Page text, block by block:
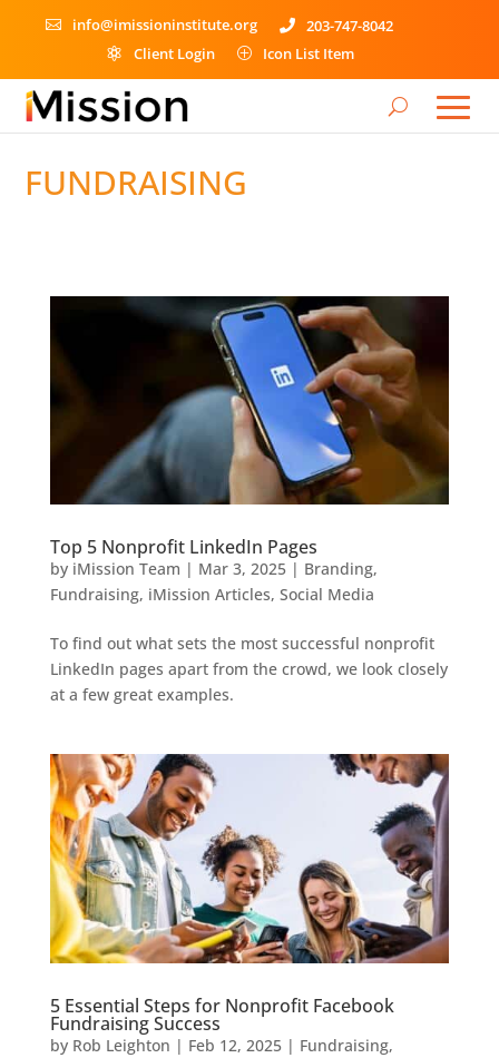
 info@imissioninstitute.org  203-747-8042
 Client Login P Icon List Item
FUNDRAISING
Top 5 Nonprofit LinkedIn Pages
by iMission Team | Mar 3, 2025| Branding,
Fundraising, iMission Articles, Social Media
To find out what sets the most successful nonprofit
LinkedIn pages apart from the crowd, we look closely
at a few great examples.
5 Essential Steps for Nonprofit Facebook
Fundraising Success
by Rob Leighton | Feb 12, 2025| Fundraising,